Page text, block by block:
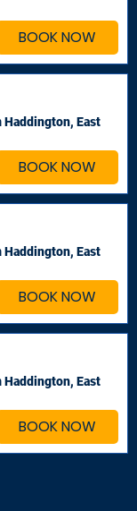
BOOK NOW
BOOK NOW
East
BOOK NOW
East
BOOK NOW
East